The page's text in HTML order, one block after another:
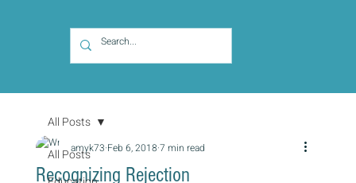
All Posts
All Posts
Recognizing Rejection
amyk73 Feb 6, 2018 7 min read